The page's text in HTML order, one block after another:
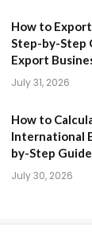
How to
Step-by-Step
Export
July 31, 2026
How to
International
by-Step Guide
July 30, 2026